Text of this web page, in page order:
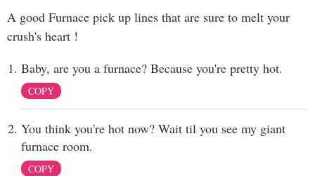
A good Furnace pick up lines that are sure to melt your
crush's heart !
Baby, are you a furnace? Because you're pretty hot.
COPY
You think you're hot now? Wait til you see my giant
furnace room.
COPY